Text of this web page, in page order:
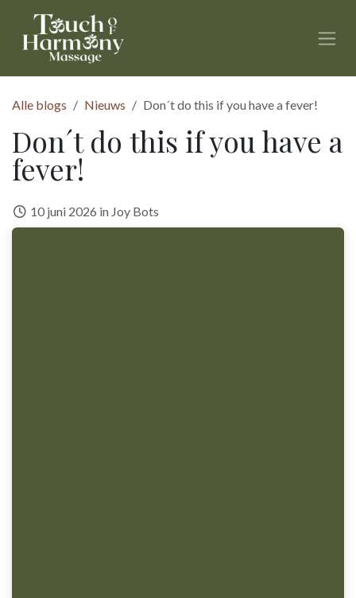
Alle blogs Nieuws Don´t do this if you have a fever!
Don´t do this if you have a
fever!
10 juni 2026 in Joy Bots